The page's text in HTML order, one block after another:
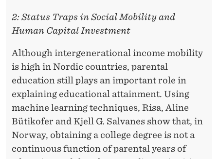
2: Status Traps in Social Mobility and
Human Capital Investment
Although intergenerational income mobility
is high in Nordic countries, parental
education still plays an important role in
explaining educational attainment. Using
machine learning techniques, Risa, Aline
Bütikofer and Kjell G. Salvanes show that, in
Norway, obtaining a college degree is not a
continuous function of parental years of